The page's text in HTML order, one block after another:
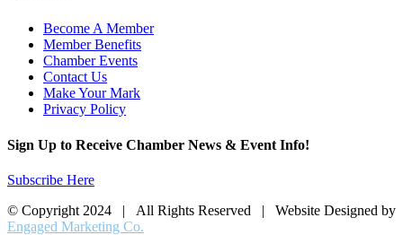
Become A Member
Member Benefits
Chamber Events
Contact Us
Make Your Mark
Privacy Policy
Sign Up to Receive Chamber News & Event Info!
Subscribe Here
© Copyright 2024 | All Rights Reserved | Website Designed by
Engaged Marketing Co.